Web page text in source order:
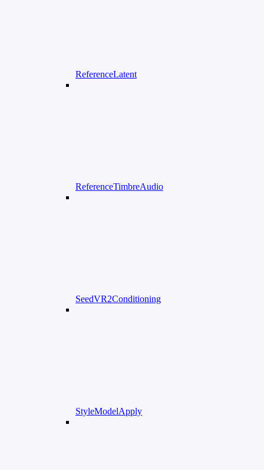
ReferenceLatent
ReferenceTimbreAudio
SeedVR2Conditioning
StyleModelApply